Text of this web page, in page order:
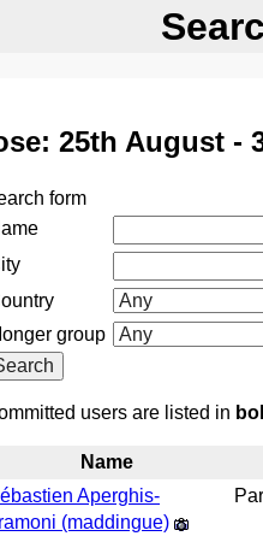
25th August -
form
group
users are listed in
Name
Aperghis-
(‎maddingue‎)